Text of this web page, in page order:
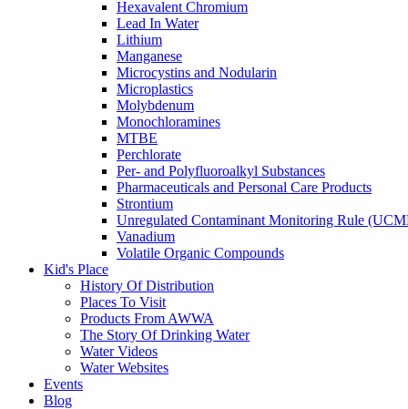
Hexavalent Chromium
Lead In Water
Lithium
Manganese
Microcystins and Nodularin
Microplastics
Molybdenum
Monochloramines
MTBE
Perchlorate
Per- and Polyfluoroalkyl Substances
Pharmaceuticals and Personal Care Products
Strontium
Unregulated Contaminant Monitoring Rule
Vanadium
Volatile Organic Compounds
Kid's Place
History Of Distribution
Places To Visit
Products From AWWA
The Story Of Drinking Water
Water Videos
Water Websites
Events
Blog